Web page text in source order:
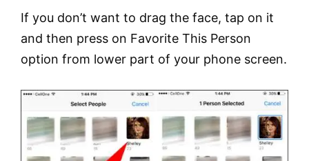
If you don’t want to drag the face, tap on it
and then press on Favorite This Person
option from lower part of your phone screen.